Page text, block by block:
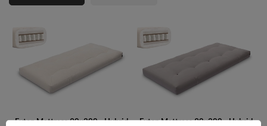
Futon Mattress 90x200 - Hybrid
Futon Mattress 90x200 - Hybrid